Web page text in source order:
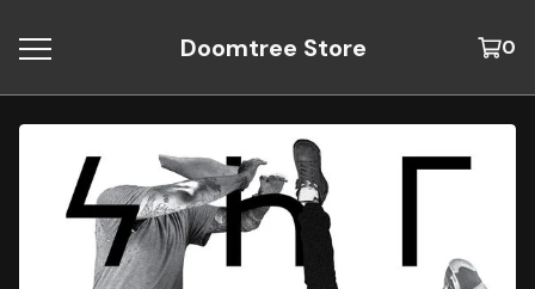
Doomtree Store 0